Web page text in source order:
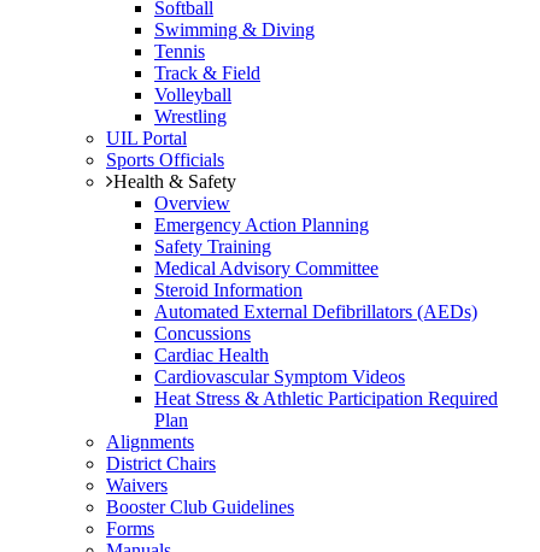
Softball
Swimming & Diving
Tennis
Track & Field
Volleyball
Wrestling
UIL Portal
Sports Officials
Health & Safety
Overview
Emergency Action Planning
Safety Training
Medical Advisory Committee
Steroid Information
Automated External Defibrillators (AEDs)
Concussions
Cardiac Health
Cardiovascular Symptom Videos
Heat Stress & Athletic Participation Required
Plan
Alignments
District Chairs
Waivers
Booster Club Guidelines
Forms